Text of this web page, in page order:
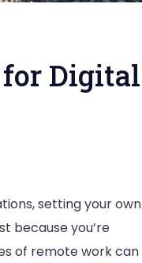
for Digital
setting your own
because you’re
of remote work can